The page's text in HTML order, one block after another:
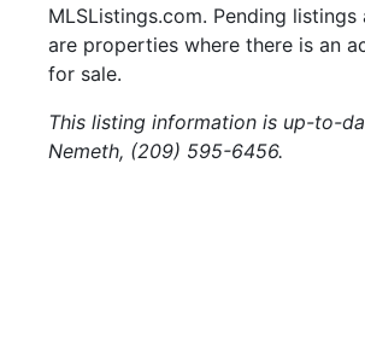
MLSListings.com. Pending
are properties where there is an
for sale.
This listing information is up-to-
Nemeth, (209) 595-6456.